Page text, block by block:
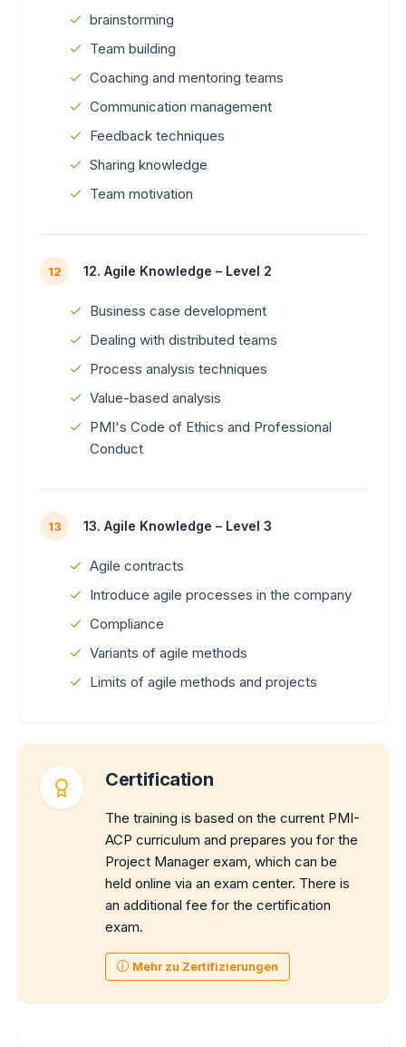
brainstorming
Team building
Coaching and mentoring teams
Communication management
Feedback techniques
Sharing knowledge
Team motivation
12 12. Agile Knowledge – Level 2
Business case development
Dealing with distributed teams
Process analysis techniques
Value-based analysis
PMI's Code of Ethics and Professional
Conduct
13 13. Agile Knowledge – Level 3
Agile contracts
Introduce agile processes in the company
Compliance
Variants of agile methods
Limits of agile methods and projects
Certification
The training is based on the current PMI-
ACP curriculum and prepares you for the
Project Manager exam, which can be
held online via an exam center. There is
an additional fee for the certification
exam.
Mehr zu Zertifizierungen